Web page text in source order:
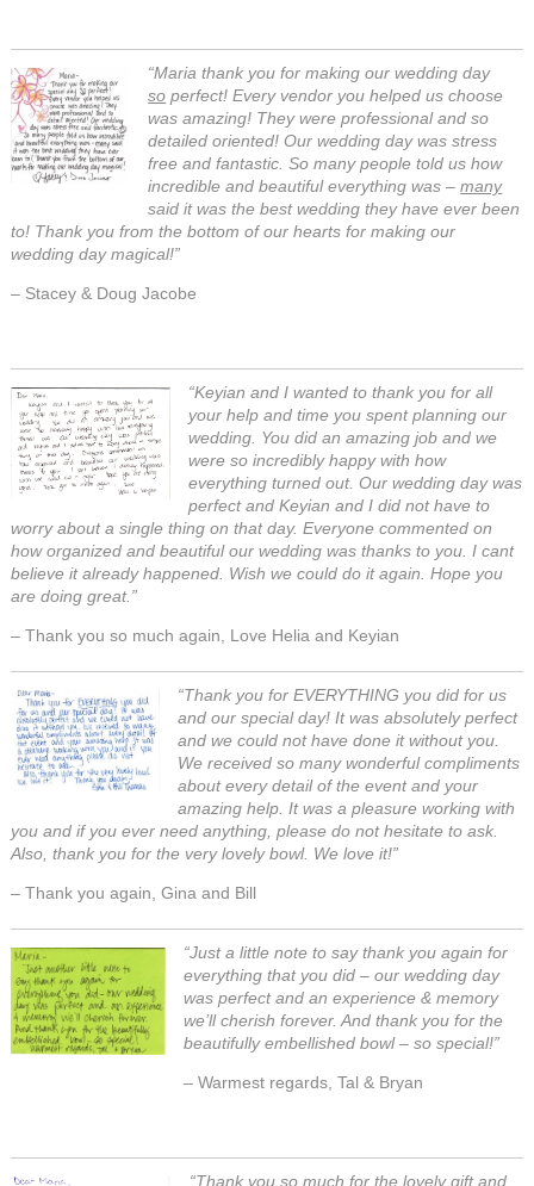
“Maria thank you for making our wedding day
so perfect! Every vendor you helped us choose
was amazing! They were professional and so
detailed oriented! Our wedding day was stress
free and fantastic. So many people told us how
incredible and beautiful everything was –many
said it was the best wedding they have ever been
to! Thank you from the bottom of our hearts for making our
wedding day magical!”
– Stacey & Doug Jacobe
“Keyian and I wanted to thank you for all
your help and time you spent planning our
wedding. You did an amazing job and we
were so incredibly happy with how
everything turned out. Our wedding day was
perfect and Keyian and I did not have to
worry about a single thing on that day. Everyone commented on
how organized and beautiful our wedding was thanks to you. I cant
believe it already happened. Wish we could do it again. Hope you
are doing great.”
– Thank you so much again, Love Helia and Keyian
“Thank you for EVERYTHING you did for us
and our special day! It was absolutely perfect
and we could not have done it without you.
We received so many wonderful compliments
about every detail of the event and your
amazing help. It was a pleasure working with
you and if you ever need anything, please do not hesitate to ask.
Also, thank you for the very lovely bowl. We love it!”
– Thank you again, Gina and Bill
“Just a little note to say thank you again for
everything that you did – our wedding day
was perfect and an experience & memory
we’ll cherish forever. And thank you for the
beautifully embellished bowl – so special!”
– Warmest regards, Tal & Bryan
“Thank you so much for the lovely gift and